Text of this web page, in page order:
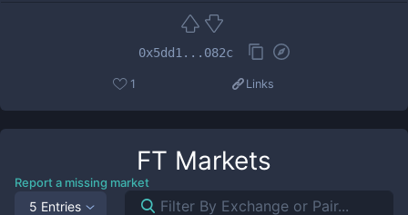
0x5dd1...082c
1 Links
FT Markets
Report a missing market
5 Entries